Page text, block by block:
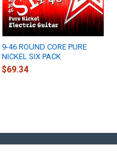
9-46 ROUND CORE PURE
NICKEL SIX PACK
$69.34